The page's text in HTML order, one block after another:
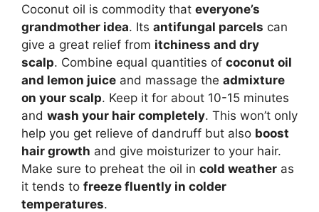
Coconut oil is commodity that everyone’s
grandmother idea. Its antifungal parcels can
give a great relief from itchiness and dry
scalp. Combine equal quantities of coconut oil
and lemon juice and massage the admixture
on your scalp. Keep it for about 10-15 minutes
and wash your hair completely. This won’t only
help you get relieve of dandruff but also boost
hair growth and give moisturizer to your hair.
Make sure to preheat the oil in cold weather as
it tends to freeze fluently in colder
temperatures.